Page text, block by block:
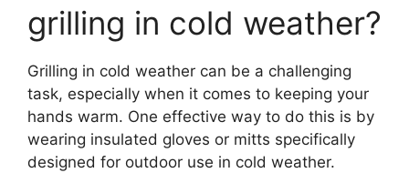
grilling in cold weather?
Grilling in cold weather can be a challenging
task, especially when it comes to keeping your
hands warm. One effective way to do this is by
wearing insulated gloves or mitts specifically
designed for outdoor use in cold weather.